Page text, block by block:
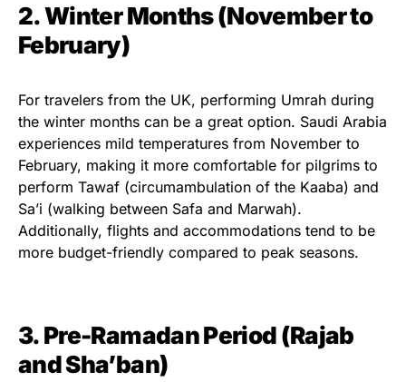
2. Winter Months (November to
February)
For travelers from the UK, performing Umrah during
the winter months can be a great option. Saudi Arabia
experiences mild temperatures from November to
February, making it more comfortable for pilgrims to
perform Tawaf (circumambulation of the Kaaba) and
Sa’i (walking between Safa and Marwah).
Additionally, flights and accommodations tend to be
more budget-friendly compared to peak seasons.
3. Pre-Ramadan Period (Rajab
and Sha’ban)